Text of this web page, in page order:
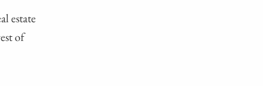
estate
of